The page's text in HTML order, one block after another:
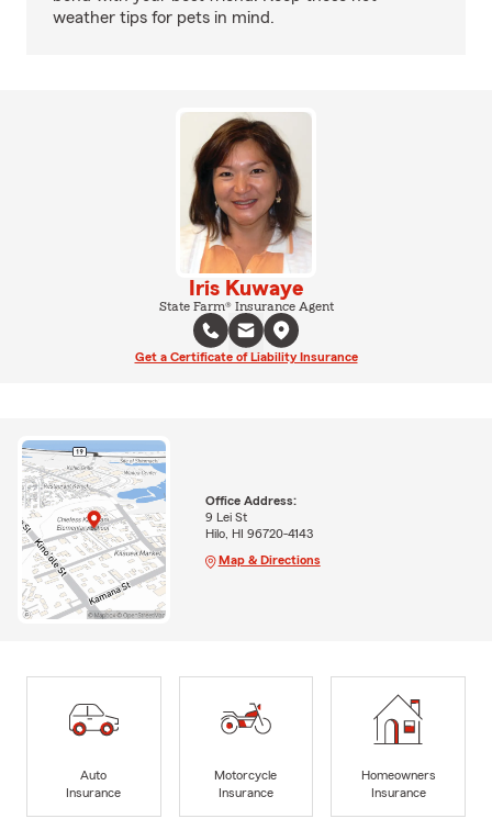
weather tips for pets in mind.
Iris Kuwaye
State Farm® Insurance Agent
Get a Certificate of Liability Insurance
Office Address:
9 Lei St
Hilo, HI 96720-4143
Map & Directions
Auto
Insurance
Motorcycle
Insurance
Homeowners
Insurance